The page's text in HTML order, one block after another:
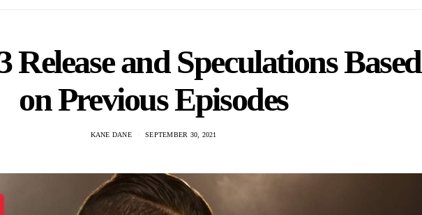
Release and Speculations Based
on Previous Episodes
KANE DANE SEPTEMBER 30, 2021